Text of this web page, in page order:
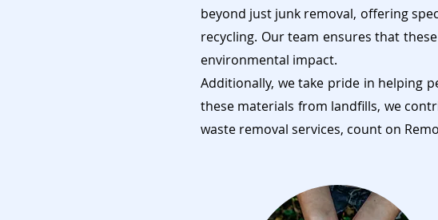
beyond just junk removal, offering
recycling. Our team ensures that
environmental impact.
Additionally, we take pride in helping
these materials from landfills, we
waste removal services, count on